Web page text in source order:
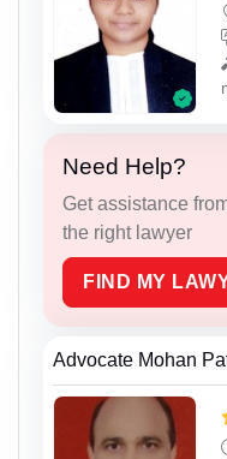
Need Help?
Get assistance
the right lawyer
FIND MY
Advocate Mohan